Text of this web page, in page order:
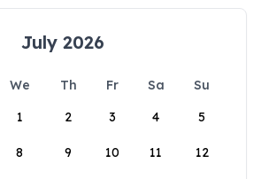
July 2026
We Th Fr Sa
Su
1
2 3 4 5
8 9 10 11 12